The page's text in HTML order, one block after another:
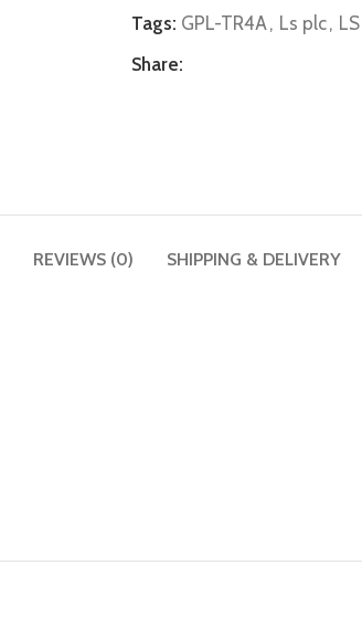
Tags: GPL-TR4A, Ls plc,
Share:
REVIEWS (0) SHIPPING & DELIVERY